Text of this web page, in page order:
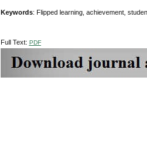
Keywords: Flipped learning, achievement,
Full Text: PDF